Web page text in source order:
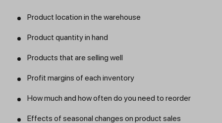
Product location in the warehouse
Product quantity in hand
Products that are selling well
Profit margins of each inventory
How much and how often do you need to reorder
Effects of seasonal changes on product sales